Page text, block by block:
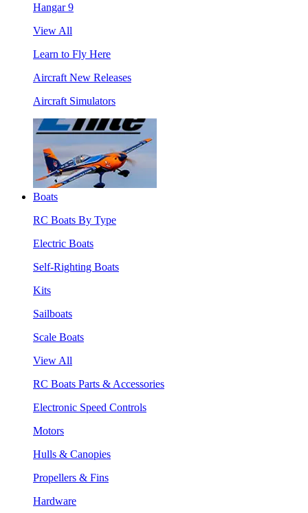
Hangar 9
View All
Learn to Fly Here
Aircraft New Releases
Aircraft Simulators
Boats
RC Boats By Type
Electric Boats
Self-Righting Boats
Kits
Sailboats
Scale Boats
View All
RC Boats Parts & Accessories
Electronic Speed Controls
Motors
Hulls & Canopies
Propellers & Fins
Hardware